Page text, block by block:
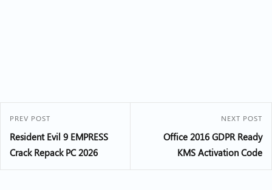
PREV POST
Resident Evil 9 EMPRESS
Crack Repack PC 2026
NEXT POST
Office 2016 GDPR Ready
KMS Activation Code